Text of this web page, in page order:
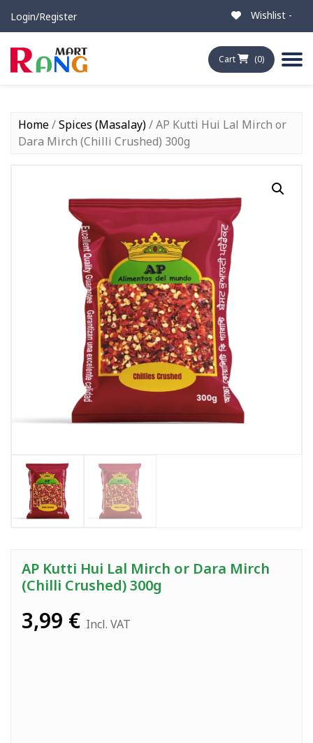
Login/Register Wishlist -
Cart (0)
Home/Spices (Masalay)/ AP Kutti Hui Lal Mirch or
Dara Mirch (Chilli Crushed) 300g
AP Kutti Hui Lal Mirch or Dara Mirch
(Chilli Crushed) 300g
3,99 € Incl. VAT